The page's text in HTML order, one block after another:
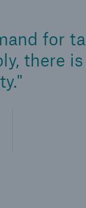
for
there
– Claims Risk